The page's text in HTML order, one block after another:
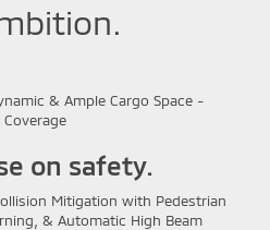
& Ample Cargo Space -
on safety.
Mitigation with Pedestrian
& Automatic High Beam